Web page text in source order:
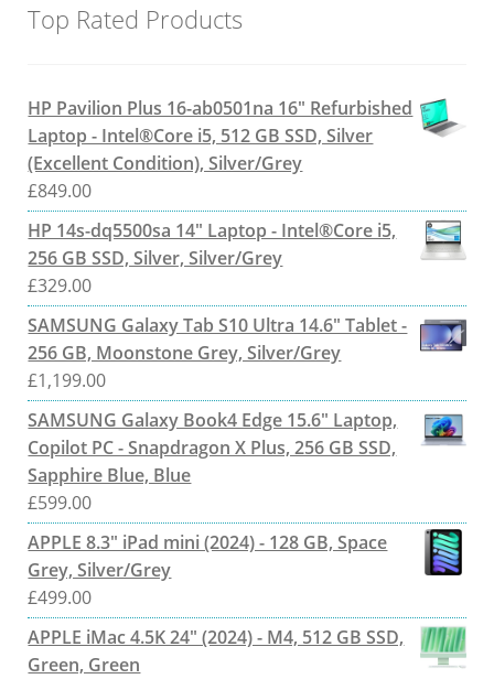
Top Rated Products
HP Pavilion Plus 16-ab0501na 16" Refurbished
Laptop - Intel®Core i5, 512 GB SSD, Silver
(Excellent Condition), Silver/Grey
£849.00
HP 14s-dq5500sa 14" Laptop - Intel®Core i5,
256 GB SSD, Silver, Silver/Grey
£329.00
SAMSUNG Galaxy Tab S10 Ultra 14.6" Tablet -
256 GB, Moonstone Grey, Silver/Grey
£1,199.00
SAMSUNG Galaxy Book4 Edge 15.6" Laptop,
Copilot PC - Snapdragon X Plus, 256 GB SSD,
Sapphire Blue, Blue
£599.00
APPLE 8.3" iPad mini (2024) - 128 GB, Space
Grey, Silver/Grey
£499.00
APPLE iMac 4.5K 24" (2024) - M4, 512 GB SSD,
Green, Green